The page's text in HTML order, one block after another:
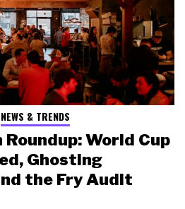
NEWS & TRENDS
Roundup: World Cup
Ghosting
the Fry Audit